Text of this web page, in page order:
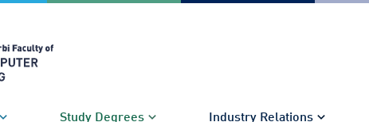
Study Degrees Industry Relations